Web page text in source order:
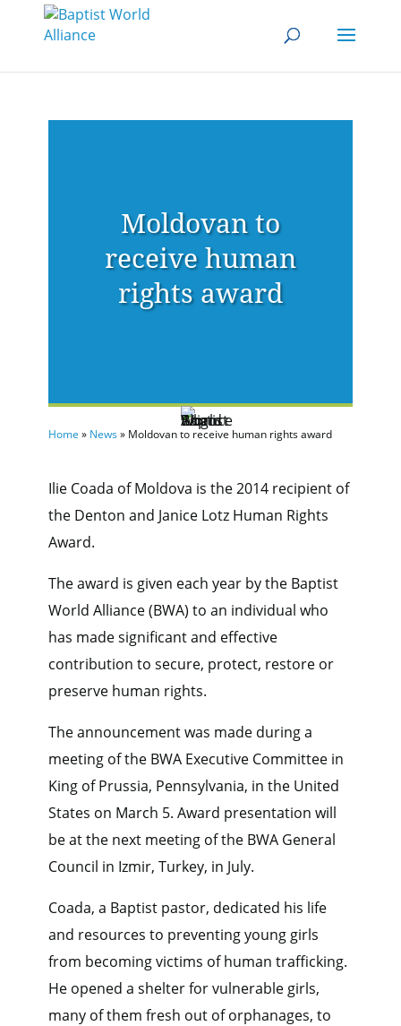
Moldovan to
receive human
rights award
Home » News» Moldovan to receive human rights award
Ilie Coada of Moldova is the 2014 recipient of
the Denton and Janice Lotz Human Rights
Award.
The award is given each year by the Baptist
World Alliance (BWA) to an individual who
has made significant and effective
contribution to secure, protect, restore or
preserve human rights.
The announcement was made during a
meeting of the BWA Executive Committee in
King of Prussia, Pennsylvania, in the United
States on March 5. Award presentation will
be at the next meeting of the BWA General
Council in Izmir, Turkey, in July.
Coada, a Baptist pastor, dedicated his life
and resources to preventing young girls
from becoming victims of human trafficking.
He opened a shelter for vulnerable girls,
many of them fresh out of orphanages, to